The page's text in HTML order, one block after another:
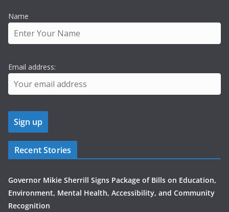
Name
Email address:
Recent Stories
Governor Mikie Sherrill Signs Package of Bills on Education,
Environment, Mental Health, Accessibility, and Community
Recognition